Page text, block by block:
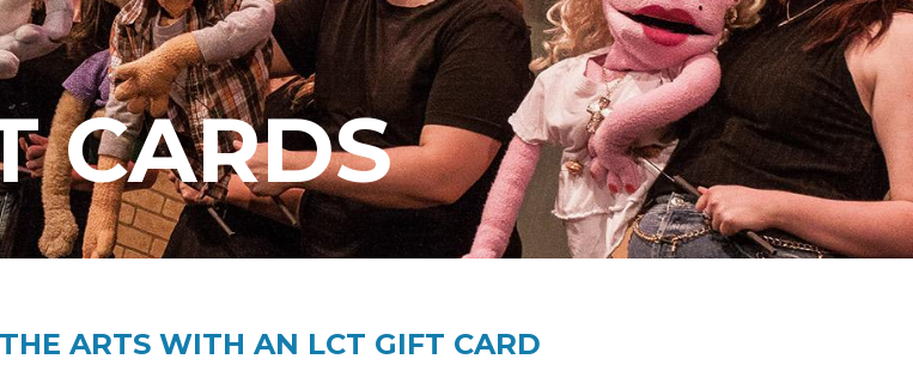
CARDS
ARTS WITH AN LCT GIFT CARD